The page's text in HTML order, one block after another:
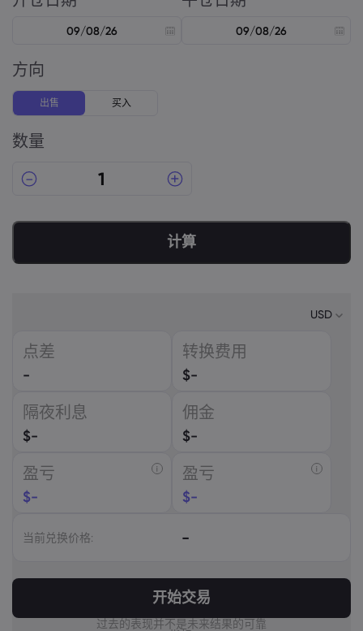
方向
出售 买入
数量
计算
USD
MXN
JPY
点差
-
转换费用
$-
隔夜利息
$-
佣金
$-
盈亏
$-
盈亏
$-
当前兑换价格: -
开始交易
过去的表现并不是未来结果的可靠